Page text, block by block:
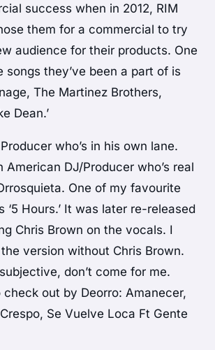
success when in 2012, RIM
them for a commercial to try
audience for their products. One
songs they’ve been a part of is
The Martinez Brothers,
Dean.’
who’s in his own lane.
American DJ/Producer who’s real
One of my favourite
‘5 Hours.’ It was later re-released
Chris Brown on the vocals. I
version without Chris Brown.
don’t come for me.
check out by Deorro: Amanecer,
Se Vuelve Loca Ft Gente